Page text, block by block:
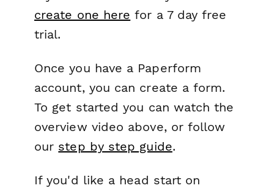
create one here for a 7 day free
trial.
Once you have a Paperform
account, you can create a form.
To get started you can watch the
overview video above, or follow
our step by step guide.
If you'd like a head start on